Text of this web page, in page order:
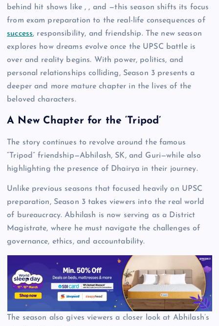
behind hit shows like , , and —this season shifts its focus
from exam preparation to the real-life consequences of
success, responsibility, and friendship. The new season
explores how dreams evolve once the UPSC battle is
over and reality begins. With power, politics, and
personal relationships colliding, Season 3 presents a
deeper and more mature chapter in the lives of the
beloved characters.
A New Chapter for the ‘Tripod’
The story continues to revolve around the famous
“Tripod” friendship—Abhilash, SK, and Guri—while also
highlighting the presence of Dhairya in their journey.
Unlike previous seasons that focused heavily on UPSC
preparation, Season 3 takes viewers into the real world
of bureaucracy. Abhilash is now serving as a District
Magistrate, where he must navigate the challenges of
governance, ethics, and accountability.
The season also gives viewers a closer look at Abhilash’s